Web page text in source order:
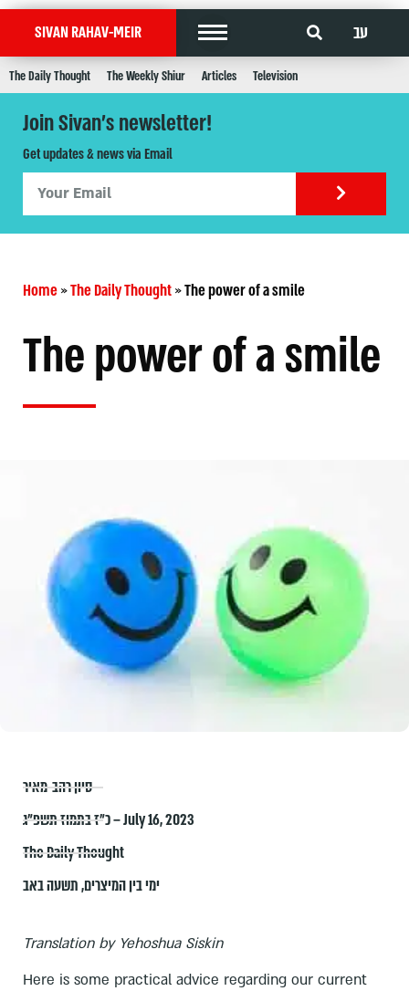
SIVAN RAHAV-MEIR עב
The Daily Thought The Weekly Shiur Articles Television
Join Sivan's newsletter!
Get updates & news via Email
Home»The Daily Thought»The power of a smile
The power of a smile
סיון רהב-מאיר
כ״ז בתמוז תשפ״ג – July 16, 2023
The Daily Thought
ימי בין המיצרים,תשעה באב
Translation by Yehoshua Siskin
Here is some practical advice regarding our current